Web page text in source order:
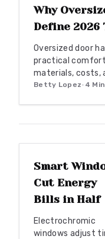
tradition with
design. Learn
friendly through
premium
material choices,
maintenance tips
that ensure your
elegant, durable,
Why
Define 2026
Oversized door
practical
materials, costs,
function and
Betty Lopez• 4
Smart
Cut Energy
Bills in Half
Electrochromic
windows adjust